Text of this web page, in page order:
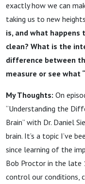
exactly how we can
taking us to new
is, and what happens
clean? What is the
difference between
measure or see what
My Thoughts: On
“Understanding the
Brain” with Dr. Daniel
brain. It’s a topic I’ve
since learning of the
Bob Proctor in the
control our conditions,